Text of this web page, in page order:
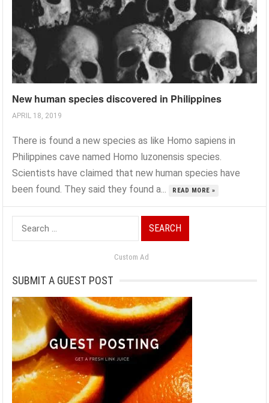
New human species discovered in Philippines
APRIL 18, 2019
There is found a new species as like Homo sapiens in
Philippines cave named Homo luzonensis species.
Scientists have claimed that new human species have
been found. They said they found a...
READ MORE »
Search
for:
Custom Ad
SUBMIT A GUEST POST